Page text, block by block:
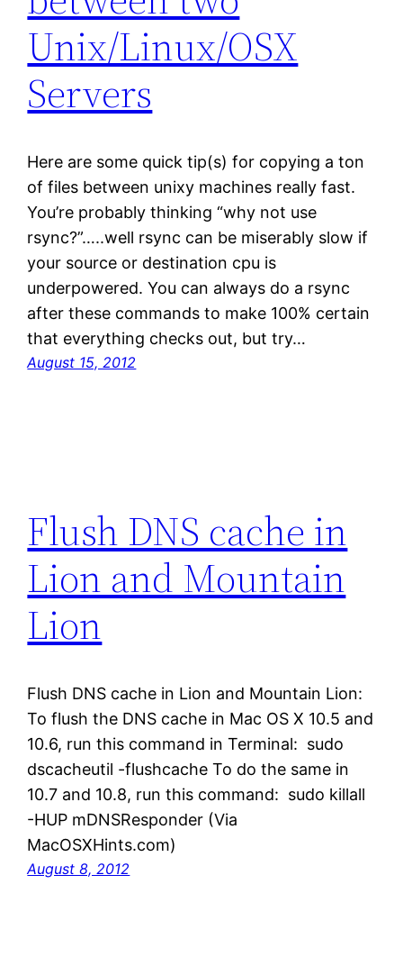
Unix/Linux/OSX
Servers
Here are some quick tip(s) for copying a ton
of files between unixy machines really fast.
You’re probably thinking “why not use
rsync?”…..well rsync can be miserably slow if
your source or destination cpu is
underpowered. You can always do a rsync
after these commands to make 100% certain
that everything checks out, but try…
August 15, 2012
Flush DNS cache in
Lion and Mountain
Lion
Flush DNS cache in Lion and Mountain Lion:
To flush the DNS cache in Mac OS X 10.5 and
10.6, run this command in Terminal: sudo
dscacheutil -flushcache To do the same in
10.7 and 10.8, run this command: sudo killall
-HUP mDNSResponder (Via
MacOSXHints.com)
August 8, 2012